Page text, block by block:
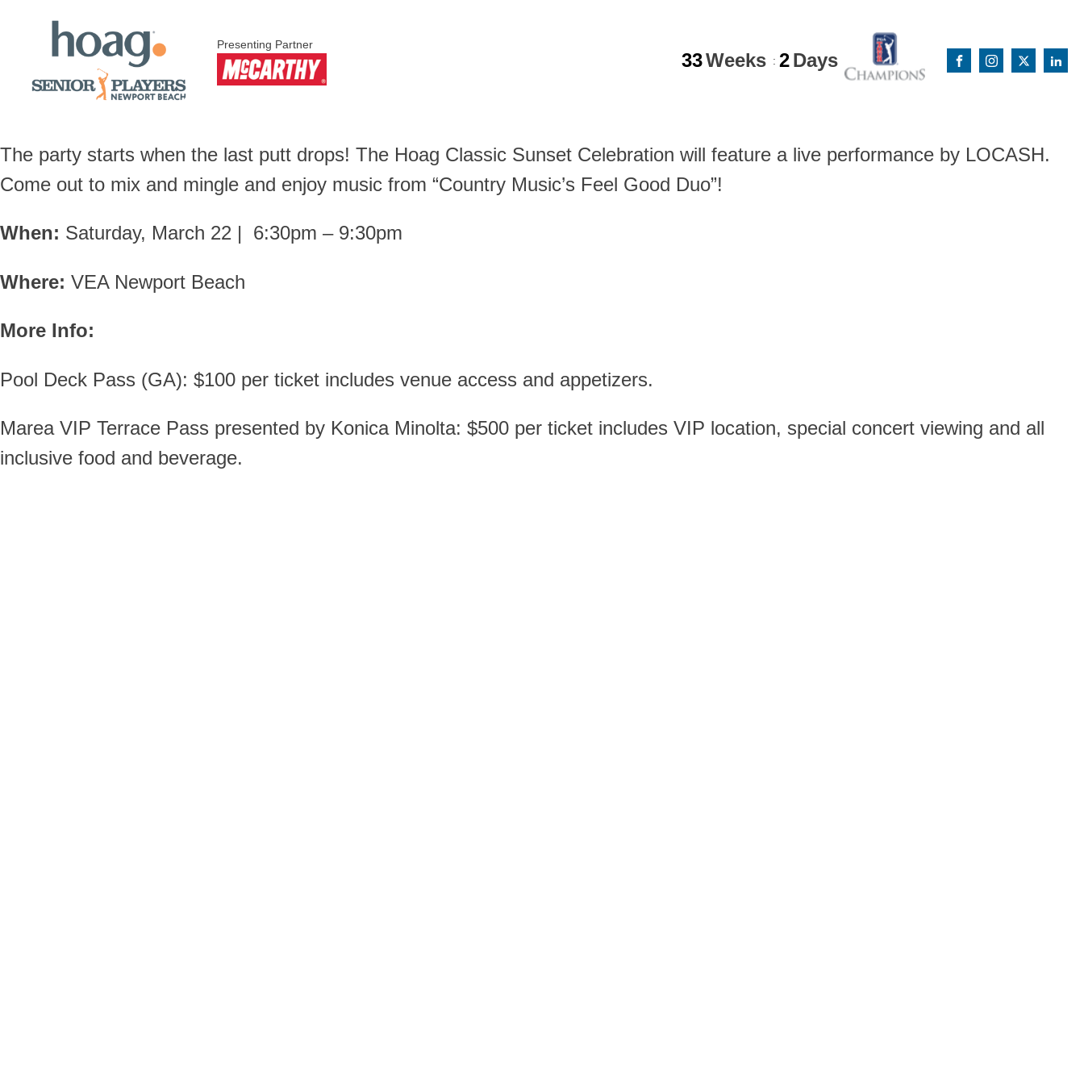
Presenting Partner
33Weeks : 2 Days
The party starts when the last putt drops! The Hoag Classic Sunset Celebration will feature a live performance by LOCASH.
Come out to mix and mingle and enjoy music from “Country Music’s Feel Good Duo”!
When: Saturday, March 22 | 6:30pm – 9:30pm
Where: VEA Newport Beach
More Info:
Pool Deck Pass (GA): $100 per ticket includes venue access and appetizers.
Marea VIP Terrace Pass presented by Konica Minolta: $500 per ticket includes VIP location, special concert viewing and all
inclusive food and beverage.